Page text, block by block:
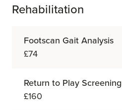
Rehabilitation
Footscan Gait Analysis
£74
Return to Play Screening
£160